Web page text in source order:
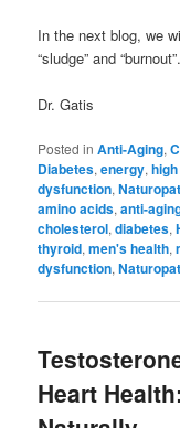
In the next blog, we
“sludge” and
Dr. Gatis
Posted in Anti-Aging,
Diabetes,energy,
dysfunction,
amino acids,anti-
cholesterol,diabetes,
thyroid,men's health,
dysfunction,
Heart